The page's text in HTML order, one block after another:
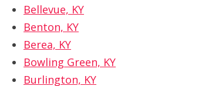
Bellevue, KY
Benton, KY
Berea, KY
Bowling Green, KY
Burlington, KY